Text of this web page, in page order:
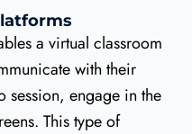
a virtual classroom
with their
session, engage in the
This type of